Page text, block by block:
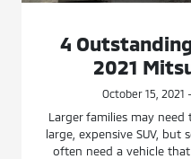
4
2021
October 15,
Larger families may
large, expensive SUV,
often need a vehicle